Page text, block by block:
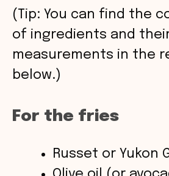
V
i
o
(Tip: You can find the
of ingredients and
measurements in the
below.)
For the fries
Russet or Yukon